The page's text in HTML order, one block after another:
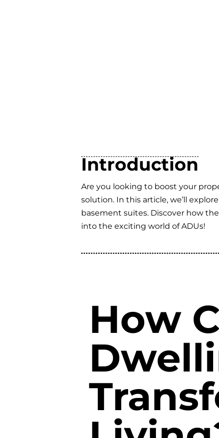
Introduction
Are you looking to boost your
solution. In this article, we’ll
basement suites. Discover how
into the exciting world of ADUs!
How